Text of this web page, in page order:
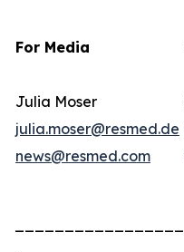
For Media
Julia Moser
julia.moser@resmed.de
news@resmed.com